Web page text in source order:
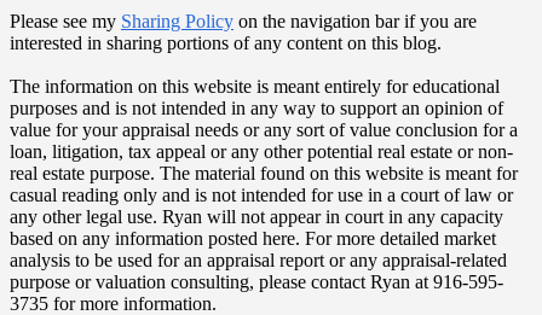
Please see my Sharing Policy on the navigation bar if you are
interested in sharing portions of any content on this blog.
The information on this website is meant entirely for educational
purposes and is not intended in any way to support an opinion of
value for your appraisal needs or any sort of value conclusion for a
loan, litigation, tax appeal or any other potential real estate or non-
real estate purpose. The material found on this website is meant for
casual reading only and is not intended for use in a court of law or
any other legal use. Ryan will not appear in court in any capacity
based on any information posted here. For more detailed market
analysis to be used for an appraisal report or any appraisal-related
purpose or valuation consulting, please contact Ryan at 916-595-
3735 for more information.